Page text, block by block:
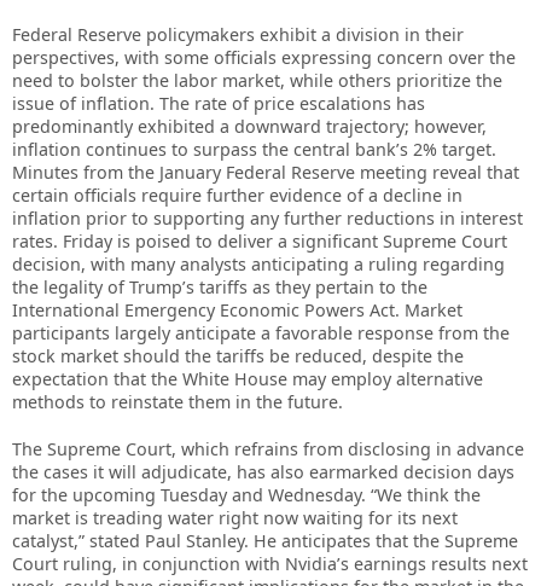
Federal Reserve policymakers exhibit a division in their
perspectives, with some officials expressing concern over the
need to bolster the labor market, while others prioritize the
issue of inflation. The rate of price escalations has
predominantly exhibited a downward trajectory; however,
inflation continues to surpass the central bank’s 2% target.
Minutes from the January Federal Reserve meeting reveal that
certain officials require further evidence of a decline in
inflation prior to supporting any further reductions in interest
rates. Friday is poised to deliver a significant Supreme Court
decision, with many analysts anticipating a ruling regarding
the legality of Trump’s tariffs as they pertain to the
International Emergency Economic Powers Act. Market
participants largely anticipate a favorable response from the
stock market should the tariffs be reduced, despite the
expectation that the White House may employ alternative
methods to reinstate them in the future.
The Supreme Court, which refrains from disclosing in advance
the cases it will adjudicate, has also earmarked decision days
for the upcoming Tuesday and Wednesday. “We think the
market is treading water right now waiting for its next
catalyst,” stated Paul Stanley. He anticipates that the Supreme
Court ruling, in conjunction with Nvidia’s earnings results next